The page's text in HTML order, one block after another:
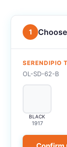
1
SERENDIPIO
OL-SD-62-B
BLACK
1917